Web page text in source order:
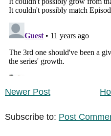
Newer Post
Subscribe to: Post